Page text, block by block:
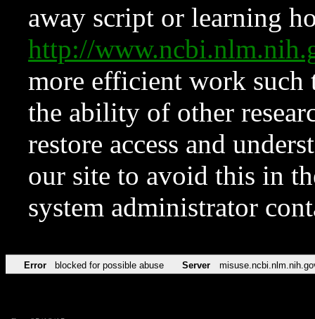
away script or learning
http://
more efficient work such
the ability of other
restore access and
our site to avoid this in
system administrator
Error blocked for possible abuse Server